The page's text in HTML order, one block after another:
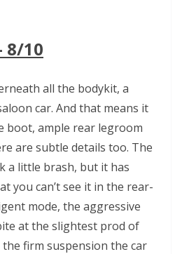
8/10
all the bodykit, a
car. And that means it
boot, ample rear legroom
are subtle details too. The
a little brash, but it has
you can’t see it in the rear-
mode, the aggressive
at the slightest prod of
firm suspension the car